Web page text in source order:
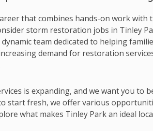
that combines hands-on work with
storm restoration jobs in Tinley
team dedicated to helping
demand for restoration
is expanding, and we want you to
start fresh, we offer various
what makes Tinley Park an ideal